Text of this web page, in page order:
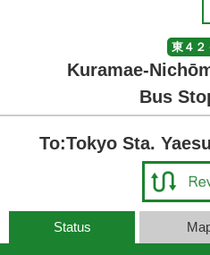
東４２
Kuramae-
Bus
To:Tokyo Sta.
Status